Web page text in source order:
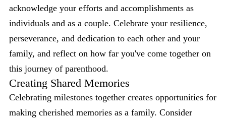
acknowledge your efforts and accomplishments as
individuals and as a couple. Celebrate your resilience,
perseverance, and dedication to each other and your
family, and reflect on how far you've come together on
this journey of parenthood.
Creating Shared Memories
Celebrating milestones together creates opportunities for
making cherished memories as a family. Consider